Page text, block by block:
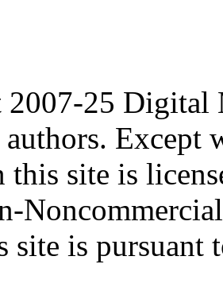
25 Digital
Except
this site is
site is pursuant